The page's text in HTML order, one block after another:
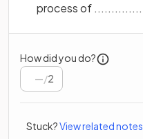
process of
How did you do?
/2
Stuck?View related notes